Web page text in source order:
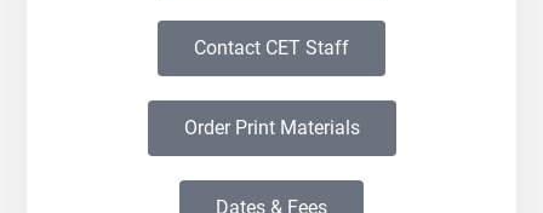
Contact CET Staff
Order Print Materials
Dates & Fees